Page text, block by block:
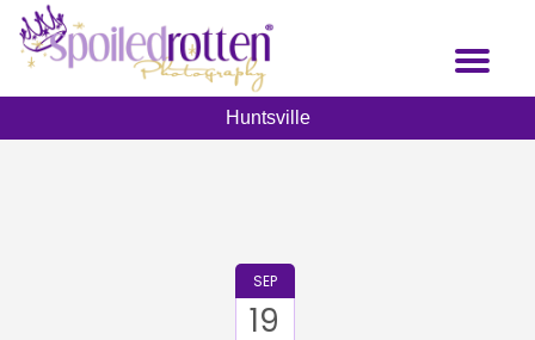
Toggle
Huntsville
SEP
19